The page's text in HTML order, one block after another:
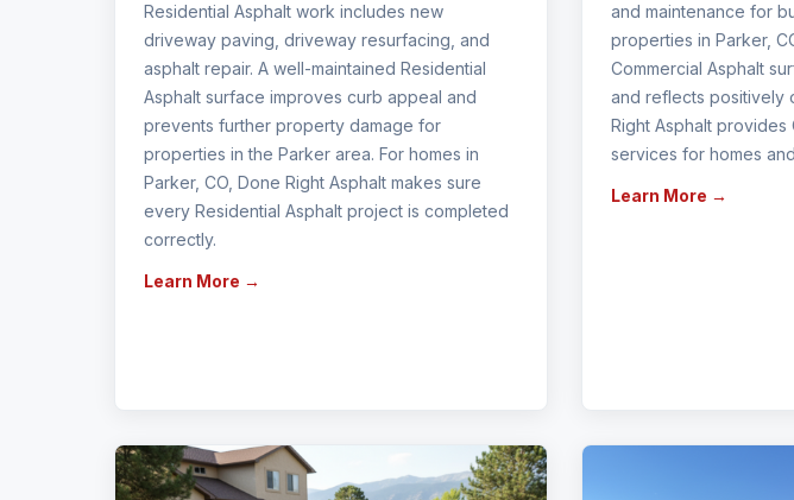
Residential Asphalt work includes new
driveway paving, driveway resurfacing, and
asphalt repair. A well-maintained Residential
Asphalt surface improves curb appeal and
prevents further property damage for
properties in the Parker area. For homes in
Parker, CO, Done Right Asphalt makes sure
every Residential Asphalt project is completed
correctly.
Learn More →
and maintenance for
properties in Parker,
Commercial Asphalt
and reflects positively
Right Asphalt provides
services for homes
Learn More →